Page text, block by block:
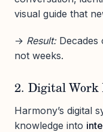
visual guide that
→ Result:Decades
not weeks.
2. Digital Work
Harmony’s digital
knowledge into